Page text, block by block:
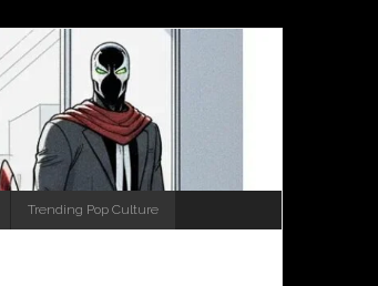
Trending Pop Culture